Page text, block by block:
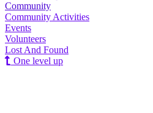
Community
Community Activities
Events
Volunteers
Lost And Found
One level up